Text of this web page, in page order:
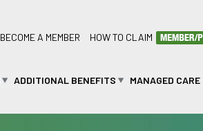
BECOME A MEMBER HOW TO CLAIM
ADDITIONAL BENEFITS MANAGED CARE